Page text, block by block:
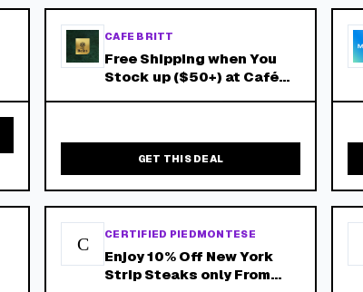
CAFE BRITT
Free Shipping when You
Stock up ($50+) at Café
GET THIS DEAL
C CERTIFIED PIEDMONTESE
Enjoy 10% Off New York
Strip Steaks only From